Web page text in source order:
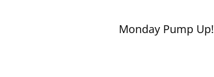
Monday Pump Up!